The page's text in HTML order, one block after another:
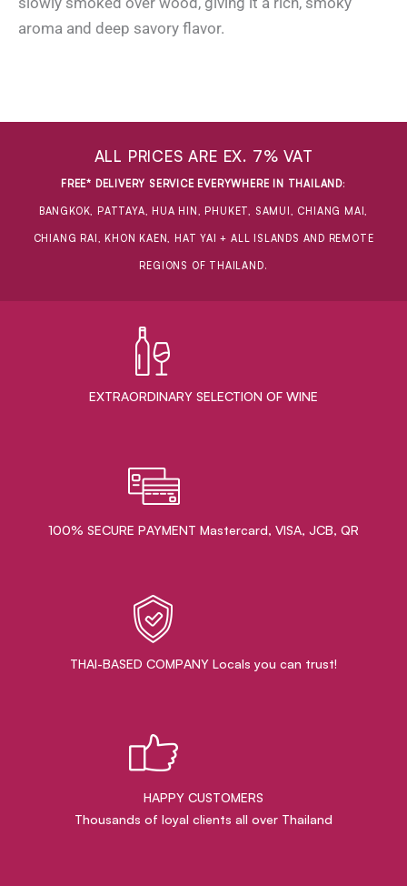
aroma and deep savory flavor.
ALL PRICES ARE EX. 7% VAT
FREE* DELIVERY SERVICE EVERYWHERE IN THAILAND:
BANGKOK, PATTAYA, HUA HIN, PHUKET, SAMUI, CHIANG MAI,
CHIANG RAI, KHON KAEN, HAT YAI + ALL ISLANDS AND REMOTE
REGIONS OF THAILAND.
EXTRAORDINARY ​SELECTION OF WINE
100% SECURE PAYMENT Mastercard, VISA, JCB, QR
THAI-BASED COMPANY Locals you can trust!
HAPPY CUSTOMERS
Thousands of loyal clients all over Thailand